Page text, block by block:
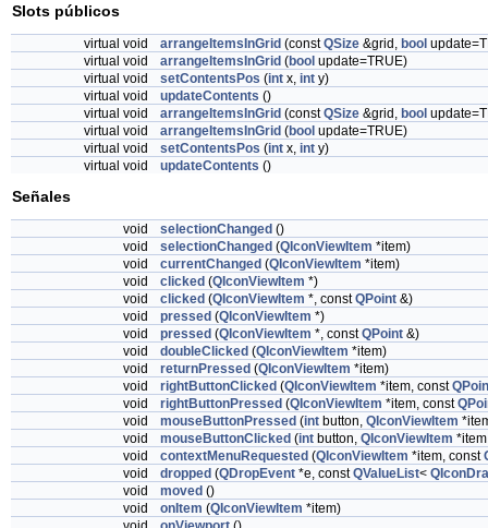
Slots públicos
virtual void arrangeItemsInGrid (constQSize &grid, bool
virtual void
arrangeItemsInGrid (bool update=TRUE)
virtual void
setContentsPos (int x, int y)
virtual void
updateContents ()
virtual void
arrangeItemsInGrid (constQSize &grid, bool
virtual void
arrangeItemsInGrid (bool update=TRUE)
virtual void
setContentsPos (int x, int y)
virtual void
updateContents ()
Señales
void selectionChanged ()
void
selectionChanged (QIconViewItem *item)
void
currentChanged (QIconViewItem *item)
void
clicked (QIconViewItem *)
void
clicked (QIconViewItem *, constQPoint &)
void
pressed (QIconViewItem *)
void
pressed (QIconViewItem *, constQPoint &)
void
doubleClicked (QIconViewItem *item)
void
returnPressed (QIconViewItem *item)
void
rightButtonClicked (QIconViewItem *item, const
void
rightButtonPressed (QIconViewItem *item, const
void
mouseButtonPressed (int button, QIconViewItem
void
mouseButtonClicked (int button, QIconViewItem
void
contextMenuRequested (QIconViewItem *item, const
void
dropped (QDropEvent *e, constQValueList<
void
moved ()
void
onItem (QIconViewItem *item)